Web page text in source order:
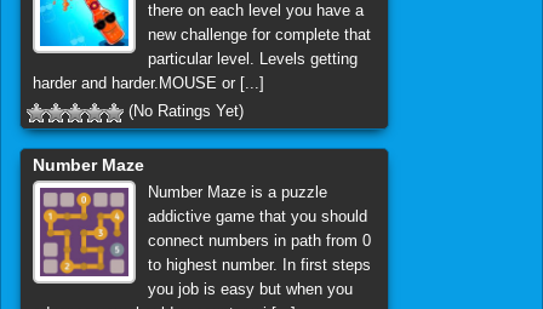
there on each level you have a
new challenge for complete that
particular level. Levels getting
harder and harder.MOUSE or [...]
(No Ratings Yet)
Number Maze
Number Maze is a puzzle
addictive game that you should
connect numbers in path from 0
to highest number. In first steps
you job is easy but when you